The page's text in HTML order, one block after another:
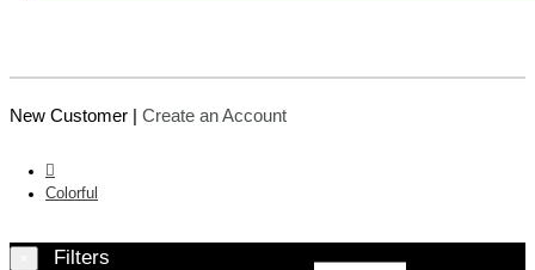
New Customer | Create an Account
Colorful
Filters